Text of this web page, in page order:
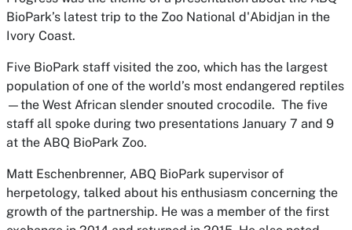
BioPark’s latest trip to the Zoo National d'Abidjan in the
Ivory Coast.
Five BioPark staff visited the zoo, which has the largest
population of one of the world’s most endangered reptiles
—the West African slender snouted crocodile. The five
staff all spoke during two presentations January 7 and 9
at the ABQ BioPark Zoo.
Matt Eschenbrenner, ABQ BioPark supervisor of
herpetology, talked about his enthusiasm concerning the
growth of the partnership. He was a member of the first